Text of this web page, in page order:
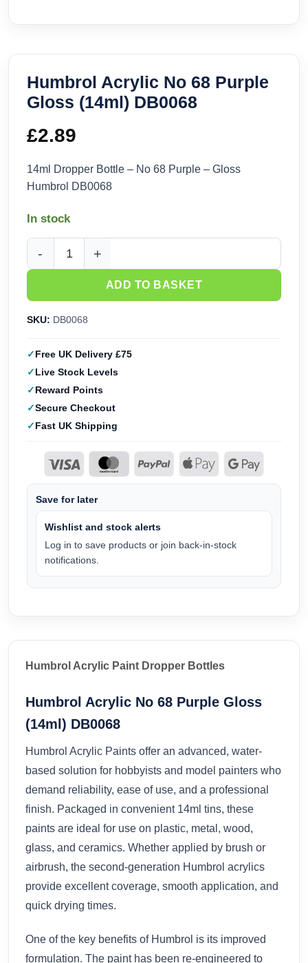
Humbrol Acrylic No 68 Purple
Gloss (14ml) DB0068
£2.89
14ml Dropper Bottle – No 68 Purple – Gloss
Humbrol DB0068
In stock
Humbrol Acrylic No 68 Purple Gloss (14ml) DB0068 quantity
ADD TO BASKET
SKU: DB0068
Free UK Delivery £75
Live Stock Levels
Reward Points
Secure Checkout
Fast UK Shipping
Save for later
Wishlist and stock alerts
Log in to save products or join back-in-stock
notifications.
Humbrol Acrylic Paint Dropper Bottles
Humbrol Acrylic No 68 Purple Gloss
(14ml) DB0068
Humbrol Acrylic Paints offer an advanced, water-
based solution for hobbyists and model painters who
demand reliability, ease of use, and a professional
finish. Packaged in convenient 14ml tins, these
paints are ideal for use on plastic, metal, wood,
glass, and ceramics. Whether applied by brush or
airbrush, the second-generation Humbrol acrylics
provide excellent coverage, smooth application, and
quick drying times.
One of the key benefits of Humbrol is its improved
formulation. The paint has been re-engineered to